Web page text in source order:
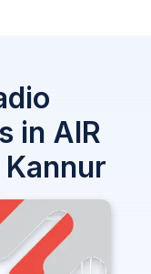
in AIR
Kannur